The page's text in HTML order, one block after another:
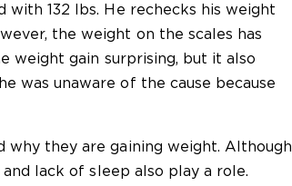
with 132 lbs. He rechecks his weight
the weight on the scales has
weight gain surprising, but it also
was unaware of the cause because
why they are gaining weight. Although
lack of sleep also play a role.